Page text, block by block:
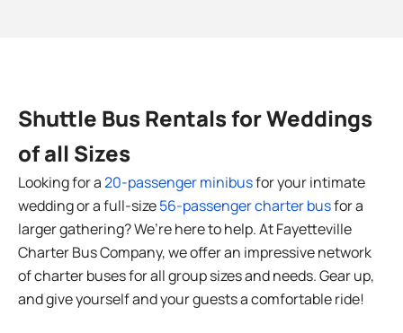
Shuttle Bus Rentals for Weddings
of all Sizes
Looking for a20-passenger minibusfor your intimate
wedding or a full-size56-passenger charter busfor a
larger gathering? We’re here to help. At Fayetteville
Charter Bus Company, we offer an impressive network
of charter buses for all group sizes and needs. Gear up,
and give yourself and your guests a comfortable ride!